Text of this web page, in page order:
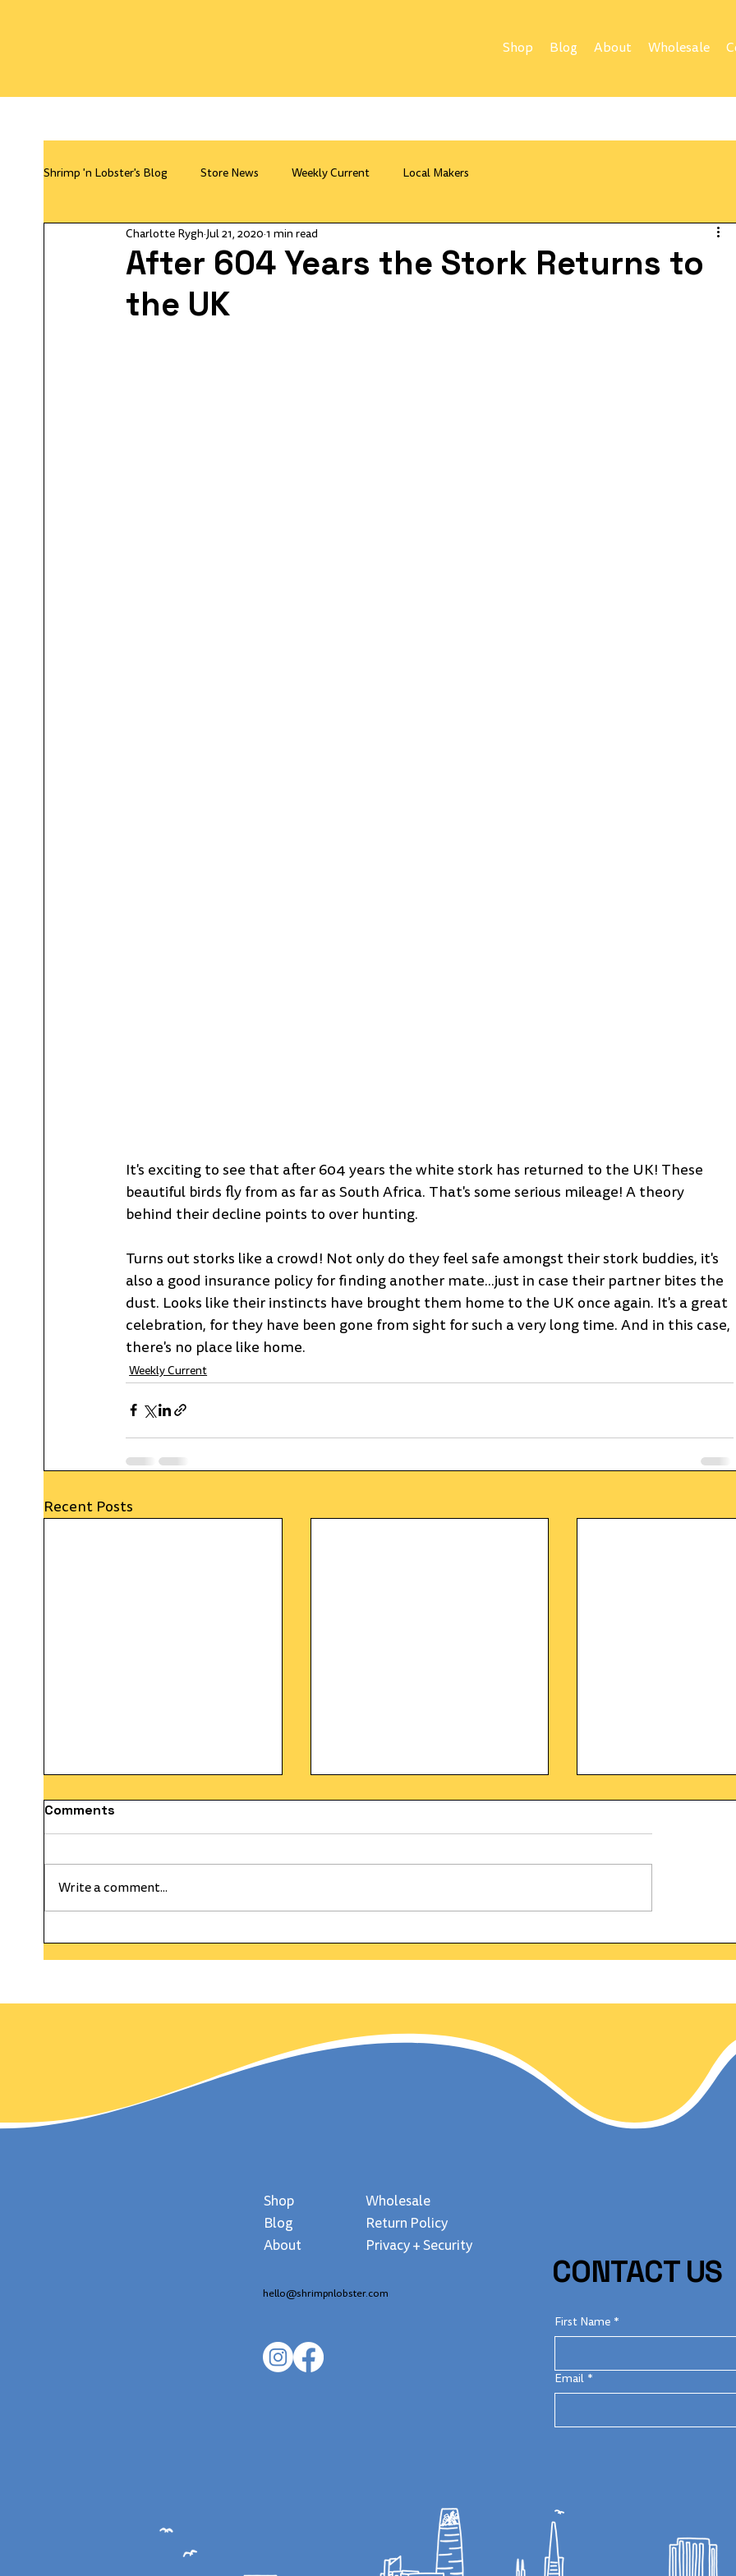
Shop Blog About Wholesale
Shrimp 'n Lobster's Blog Store News Weekly Current Local Makers
After 604 Years the Stork Returns to
the UK
Charlotte Rygh Jul 21, 20201 min read
It's exciting to see that after 604 years the white stork has returned to the UK! These
beautiful birds fly from as far as South Africa. That's some serious mileage! A theory
behind their decline points to over hunting.
Turns out storks like a crowd! Not only do they feel safe amongst their stork buddies, it's
also a good insurance policy for finding another mate...just in case their partner bites the
dust. Looks like their instincts have brought them home to the UK once again. It's a great
celebration, for they have been gone from sight for such a very long time. And in this case,
there's no place like home.
Weekly Current
Recent Posts
WEDNESDAY! On This Day
Gold discovered on this
symbol of
Comments
Write a comment...
Shop
Blog
About
Wholesale
Return Policy
Privacy + Security
hello@shrimpnlobster.com
CONTACT US
First Name *
Email *